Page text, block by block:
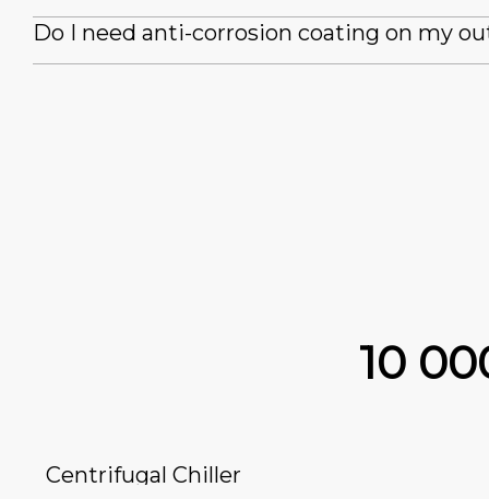
Do I need anti-corrosion coating on my
10
Centrifugal Chiller